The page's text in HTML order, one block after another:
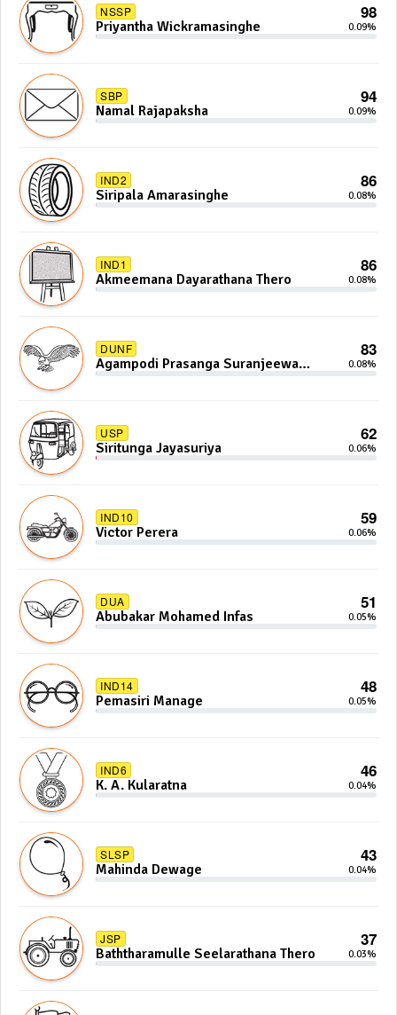
NSSP 98
Priyantha Wickramasinghe 0.09%
SBP 94
Namal Rajapaksha 0.09%
IND2 86
Siripala Amarasinghe 0.08%
IND1 86
Akmeemana Dayarathana Thero 0.08%
DUNF 83
Agampodi Prasanga Suranjeewa
Anoj De Silva
0.08%
USP 62
Siritunga Jayasuriya 0.06%
IND10 59
Victor Perera 0.06%
DUA 51
Abubakar Mohamed Infas 0.05%
IND14 48
Pemasiri Manage 0.05%
IND6 46
K. A. Kularatna 0.04%
SLSP 43
Mahinda Dewage 0.04%
JSP 37
Baththaramulle Seelarathana Thero 0.03%